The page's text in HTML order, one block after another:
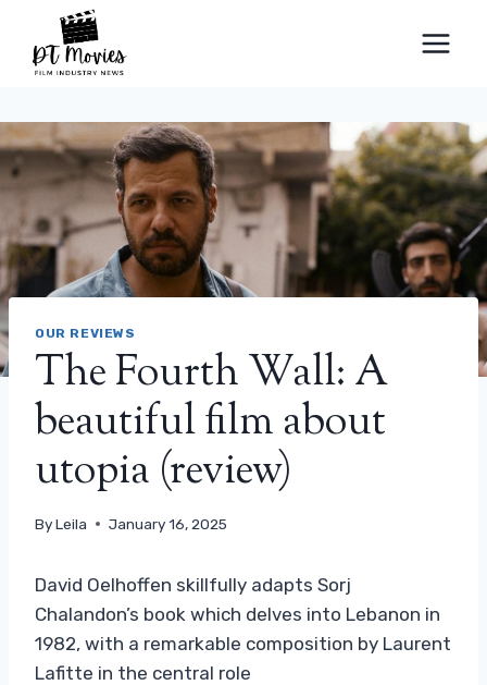
content
OUR REVIEWS
The Fourth Wall: A
beautiful film about
utopia (review)
ByLeila January 16, 2025
David Oelhoffen skillfully adapts Sorj
Chalandon’s book which delves into Lebanon in
1982, with a remarkable composition by Laurent
Lafitte in the central role